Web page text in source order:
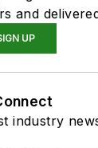
and
UP
industry